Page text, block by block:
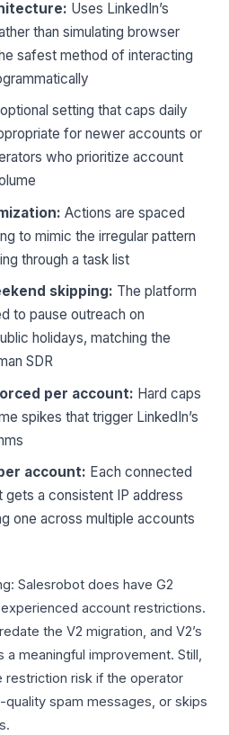
Uses LinkedIn’s
than simulating browser
safest method of interacting
setting that caps daily
for newer accounts or
who prioritize account
Actions are spaced
to mimic the irregular pattern
through a task list
skipping: The platform
to pause outreach on
holidays, matching the
SDR
per account: Hard caps
spikes that trigger LinkedIn’s
account: Each connected
gets a consistent IP address
one across multiple accounts
Salesrobot does have G2
account restrictions.
the V2 migration, and V2’s
a meaningful improvement. Still,
restriction risk if the operator
spam messages, or skips